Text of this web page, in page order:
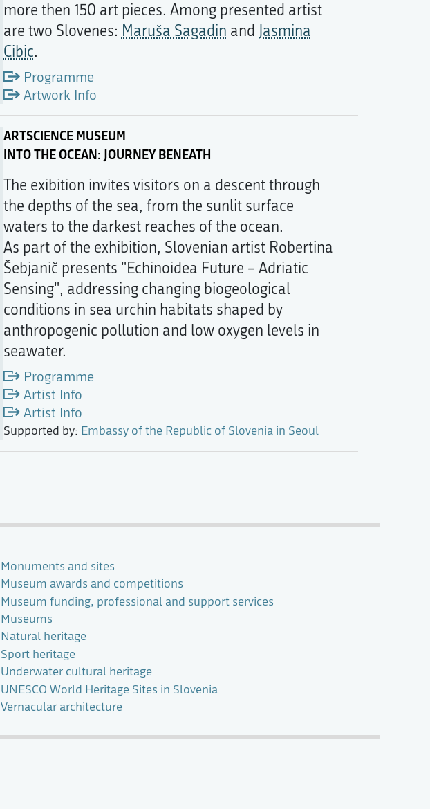
more then 150 art pieces. Among presented artist
are two Slovenes: Maruša Sagadin and Jasmina
Cibic.
Programme
Artwork Info
ARTSCIENCE MUSEUM
INTO THE OCEAN: JOURNEY BENEATH
The exibition invites visitors on a descent through
the depths of the sea, from the sunlit surface
waters to the darkest reaches of the ocean.
As part of the exhibition, Slovenian artist Robertina
Šebjanič presents "Echinoidea Future – Adriatic
Sensing", addressing changing biogeological
conditions in sea urchin habitats shaped by
anthropogenic pollution and low oxygen levels in
seawater.
Programme
Artist Info
Artist Info
Supported by: Embassy of the Republic of Slovenia in Seoul
Monuments and sites
Museum awards and competitions
Museum funding, professional and support services
Museums
Natural heritage
Sport heritage
Underwater cultural heritage
UNESCO World Heritage Sites in Slovenia
Vernacular architecture